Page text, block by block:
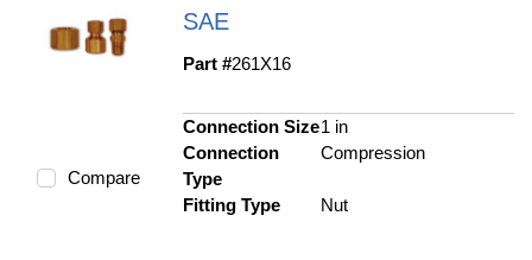
Compare
SAE
Part #261X16
Connection Size1 in
Connection
Type
Compression
Fitting Type Nut